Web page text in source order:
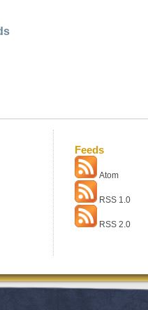
Feeds
Atom
RSS 1.0
RSS 2.0